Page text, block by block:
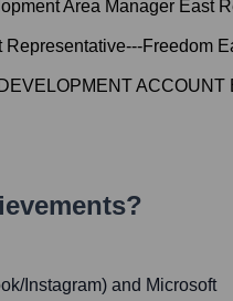
Area Manager East
Representative---Freedom
ACCOUNT
Instagram) and Microsoft